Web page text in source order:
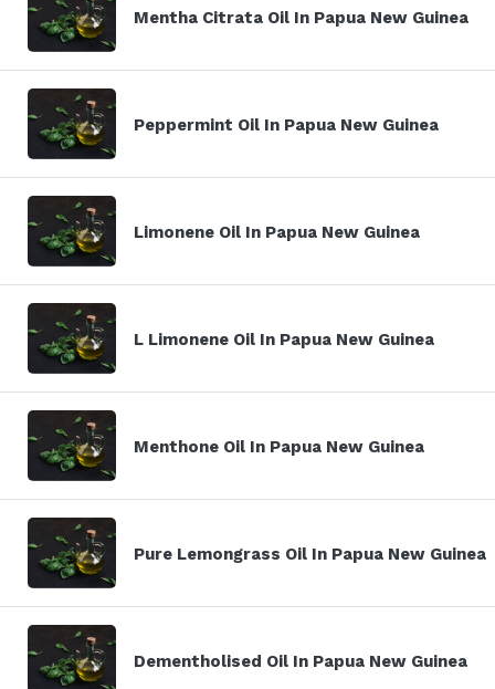
Mentha Citrata Oil In Papua New Guinea
Peppermint Oil In Papua New Guinea
Limonene Oil In Papua New Guinea
L Limonene Oil In Papua New Guinea
Menthone Oil In Papua New Guinea
Pure Lemongrass Oil In Papua New Guinea
Dementholised Oil In Papua New Guinea